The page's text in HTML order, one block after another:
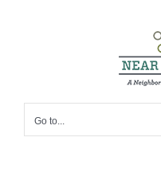
Go to...